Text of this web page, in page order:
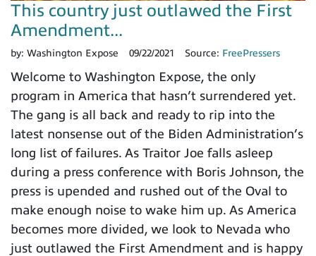
This country just outlawed the First
Amendment...
by: Washington Expose 09/22/2021 Source: FreePressers
Welcome to Washington Expose, the only
program in America that hasn’t surrendered yet.
The gang is all back and ready to rip into the
latest nonsense out of the Biden Administration’s
long list of failures. As Traitor Joe falls asleep
during a press conference with Boris Johnson, the
press is upended and rushed out of the Oval to
make enough noise to wake him up. As America
becomes more divided, we look to Nevada who
just outlawed the First Amendment and is happy